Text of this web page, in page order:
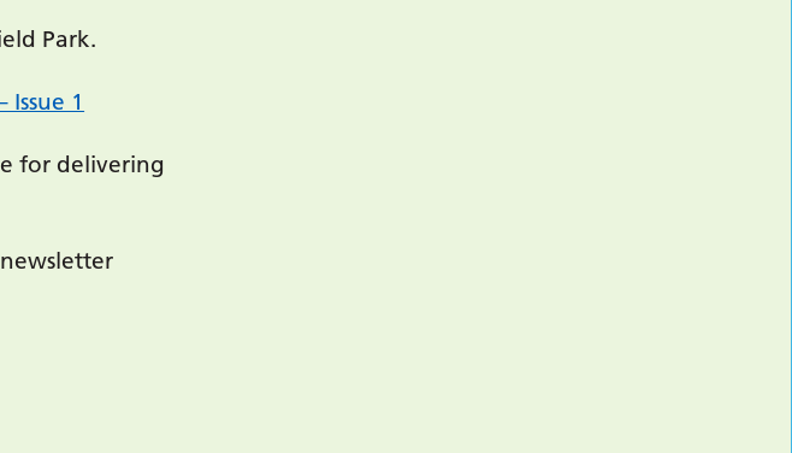
Park.
1
for delivering